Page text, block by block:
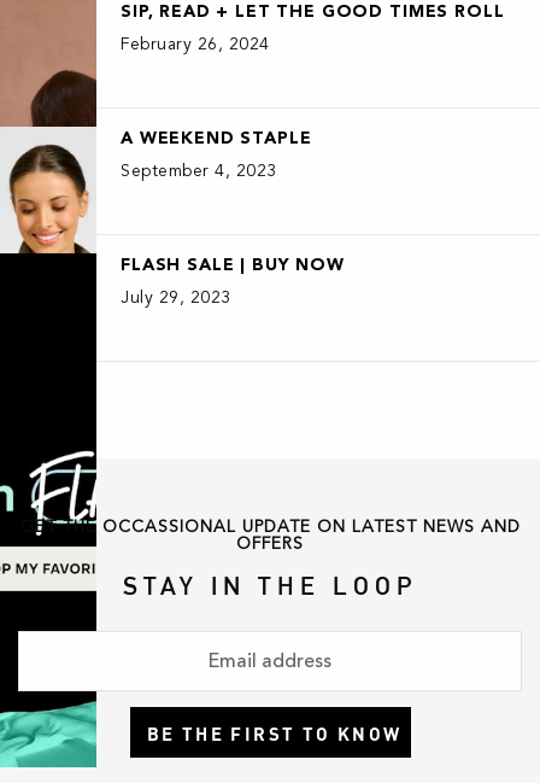
SIP, READ + LET THE GOOD TIMES ROLL
February 26, 2024
A WEEKEND STAPLE
September 4, 2023
FLASH SALE | BUY NOW
July 29, 2023
GET THE OCCASSIONAL UPDATE ON LATEST NEWS AND
OFFERS
STAY IN THE LOOP
BE THE FIRST TO KNOW